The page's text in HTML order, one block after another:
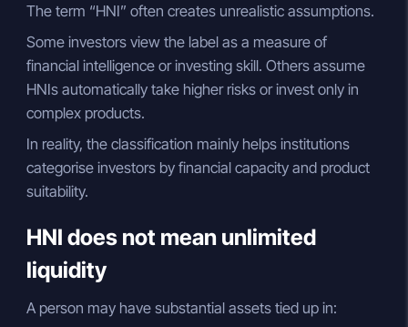
The term “HNI” often creates unrealistic assumptions.
Some investors view the label as a measure of
financial intelligence or investing skill. Others assume
HNIs automatically take higher risks or invest only in
complex products.
In reality, the classification mainly helps institutions
categorise investors by financial capacity and product
suitability.
HNI does not mean unlimited
liquidity
A person may have substantial assets tied up in: